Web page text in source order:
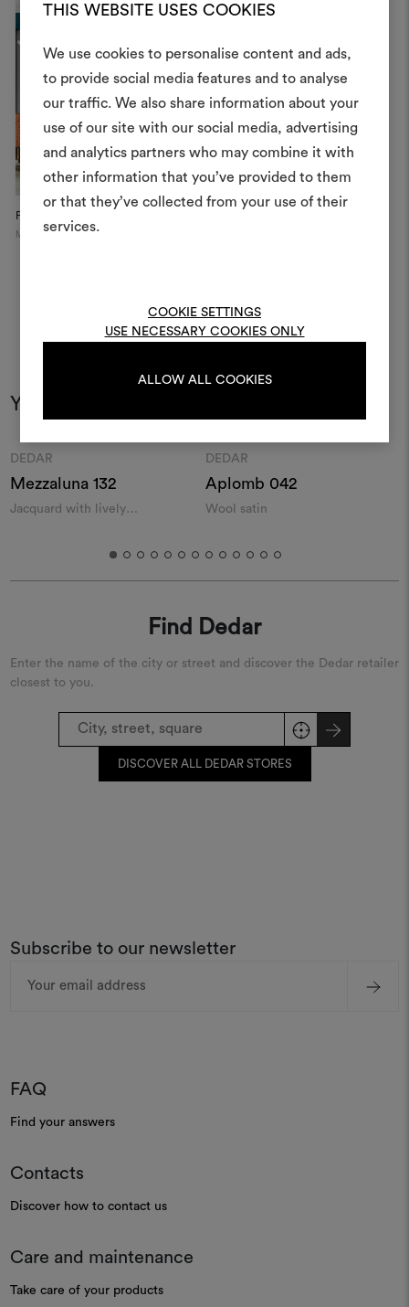
THIS WEBSITE USES COOKIES
We use cookies to personalise content and ads,
to provide social media features and to analyse
our traffic. We also share information about your
use of our site with our social media, advertising
and analytics partners who may combine it with
other information that you’ve provided to them
or that they’ve collected from your use of their
services.
COOKIE SETTINGS
USE NECESSARY COOKIES ONLY
ALLOW ALL COOKIES
Private apartment
Moscow
You may also like
DEDAR
Mezzaluna 132
Jacquard with lively
DEDAR
Aplomb 042
Wool satin
Find Dedar
Enter the name of the city or street and discover the Dedar retailer
closest to you.
DISCOVER ALL DEDAR STORES
Subscribe to our newsletter
Address
FAQ
Find your answers
Contacts
Discover how to contact us
Care and maintenance
Take care of your products
An interactive tool to bring
life and share them,